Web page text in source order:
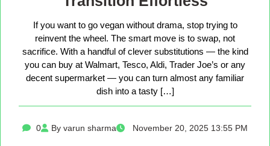
If you want to go vegan without drama, stop trying to
reinvent the wheel. The smart move is to swap, not
sacrifice. With a handful of clever substitutions — the kind
you can buy at Walmart, Tesco, Aldi, Trader Joe’s or any
decent supermarket — you can turn almost any familiar
dish into a tasty […]
0 By varun sharma November 20, 2025 13:55 PM